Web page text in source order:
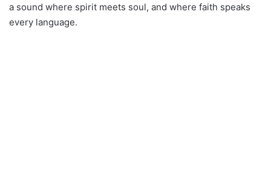
a sound where spirit meets soul, and where faith speaks
every language.